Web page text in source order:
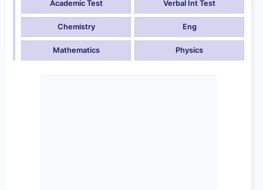
Academic Test Verbal Int Test
Chemistry Eng
Mathematics Physics